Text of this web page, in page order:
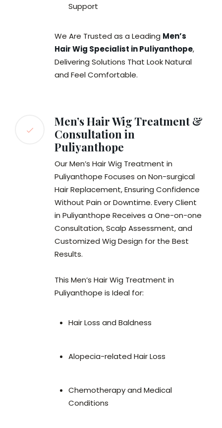
Support
We Are Trusted as a Leading Men’s
Hair Wig Specialist in Puliyanthope,
Delivering Solutions That Look Natural
and Feel Comfortable.
Men’s Hair Wig Treatment &
Consultation in
Puliyanthope
Our Men’s Hair Wig Treatment in
Puliyanthope Focuses on Non-surgical
Hair Replacement, Ensuring Confidence
Without Pain or Downtime. Every Client
in Puliyanthope Receives a One-on-one
Consultation, Scalp Assessment, and
Customized Wig Design for the Best
Results.
This Men’s Hair Wig Treatment in
Puliyanthope is Ideal for:
Hair Loss and Baldness
Alopecia-related Hair Loss
Chemotherapy and Medical
Conditions